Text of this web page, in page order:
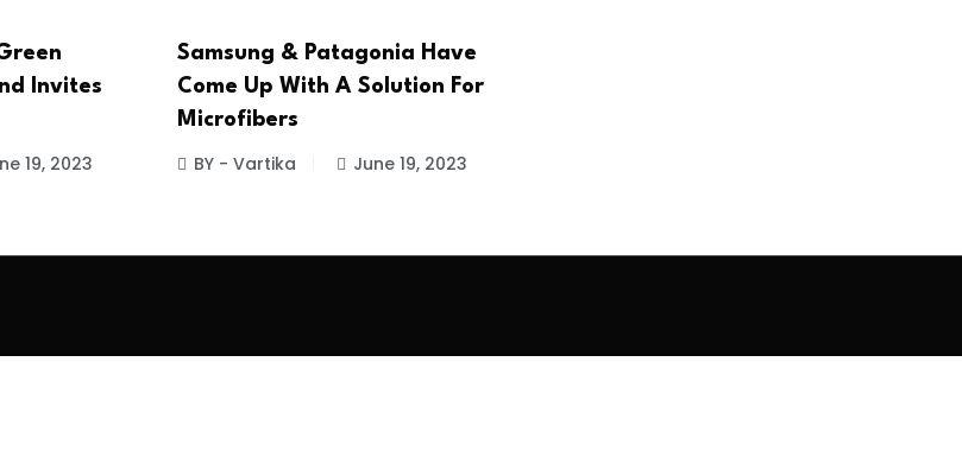
Invites
19, 2023
Samsung & Patagonia Have
Come Up With A Solution For
Microfibers
BY - Vartika June 19, 2023